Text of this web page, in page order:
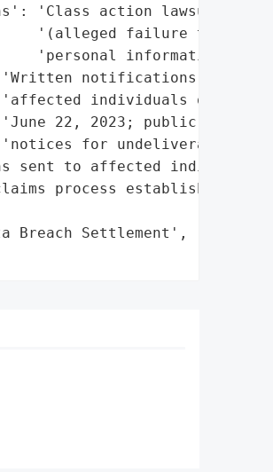
'Class action lawsuit
'(alleged failure to
'personal information)'},
'Written notifications sent to
individuals on or
22, 2023; public
for undeliverable
sent to affected
process established.',
Settlement',